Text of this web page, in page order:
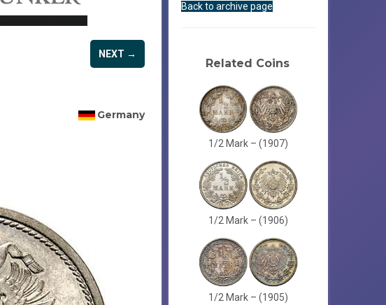
NEXT →
Germany
Back to archive page
Related Coins
1/2 Mark – (1907)
1/2 Mark – (1906)
1/2 Mark – (1905)